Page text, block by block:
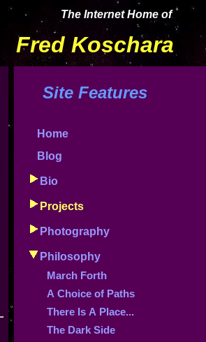
The Internet Home of
Fred Koschara
Site Features
Home
Blog
Bio
Projects
Photography
Philosophy
March Forth
A Choice of Paths
There Is A Place...
The Dark Side